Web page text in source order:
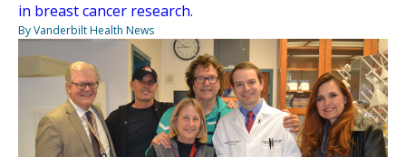
in breast cancer research.
By Vanderbilt Health News